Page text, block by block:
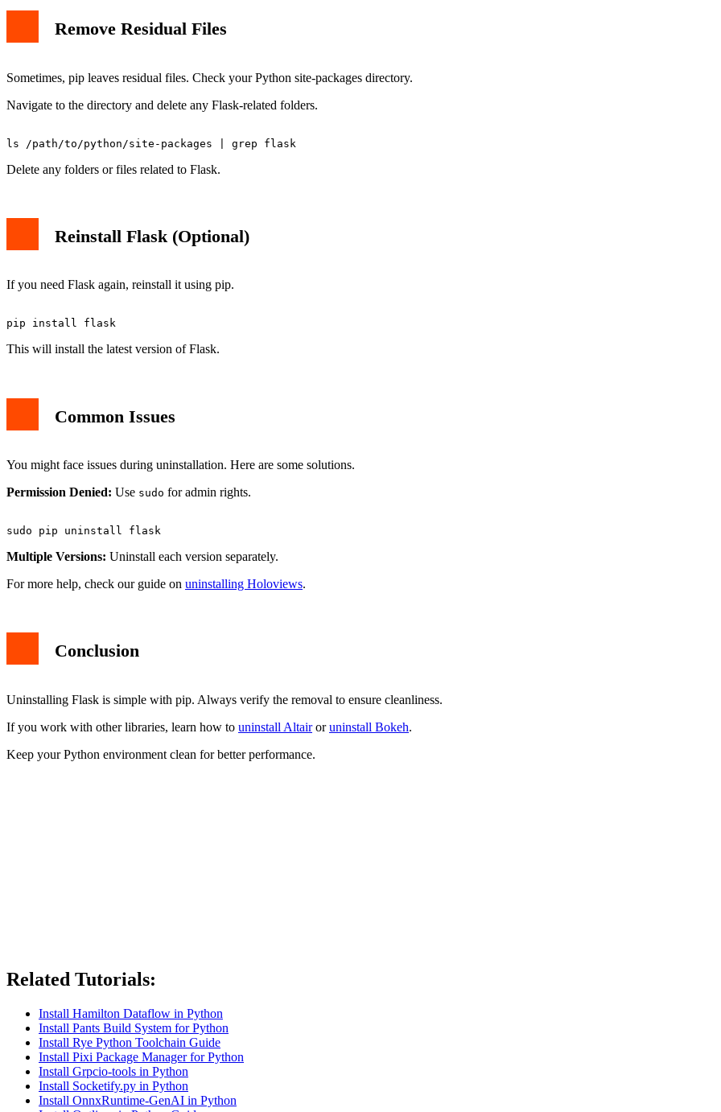
Remove Residual Files
Sometimes, pip leaves residual files. Check your Python site-packages directory.
Navigate to the directory and delete any Flask-related folders.
Delete any folders or files related to Flask.
Reinstall Flask (Optional)
If you need Flask again, reinstall it using pip.
This will install the latest version of Flask.
Common Issues
You might face issues during uninstallation. Here are some solutions.
Permission Denied: Use sudo for admin rights.
Multiple Versions: Uninstall each version separately.
For more help, check our guide on uninstalling Holoviews.
Conclusion
Uninstalling Flask is simple with pip. Always verify the removal to ensure cleanliness.
If you work with other libraries, learn how to uninstall Altairoruninstall Bokeh.
Keep your Python environment clean for better performance.
Related Tutorials:
Install Hamilton Dataflow in Python
Install Pants Build System for Python
Install Rye Python Toolchain Guide
Install Pixi Package Manager for Python
Install Grpcio-tools in Python
Install Socketify.py in Python
Install OnnxRuntime-GenAI in Python